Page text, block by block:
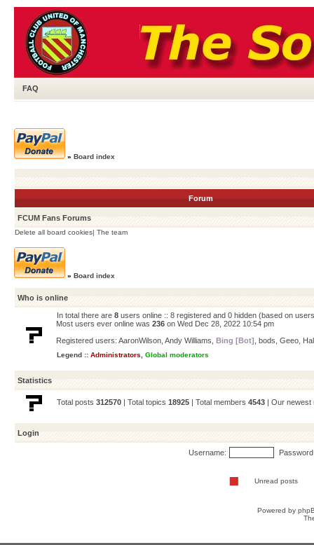
FAQ
» Board index
Forum
FCUM Fans Forums
Delete all board cookies| The team
» Board index
Who is online
In total there are 8 users online :: 8 registered and 0 hidden (based on
Most users ever online was 236 on Wed Dec 28, 2022 10:54 pm
Registered users: AaronWilson Andy Williams Bing [Bot] bods Geeo
Legend :: Administrators Global moderators
Statistics
Total posts 312570 | Total topics 18925 | Total members 4543 | Our
Login
Username:
Unread posts
Powered by